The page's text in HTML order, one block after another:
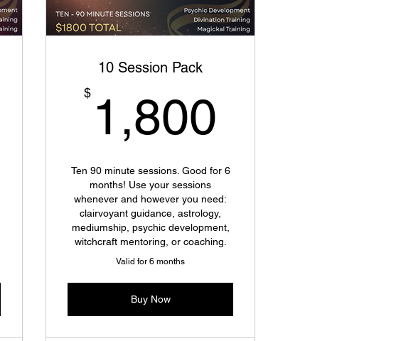
10 Session Pack
$ 1,800
Ten 90 minute sessions. Good for 6
months! Use your sessions
whenever and however you need:
clairvoyant guidance, astrology,
mediumship, psychic development,
witchcraft mentoring, or coaching.
Valid for 6 months
Buy Now